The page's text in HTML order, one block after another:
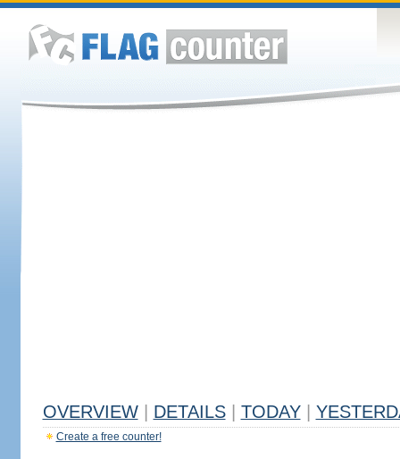
OVERVIEW DETAILS TODAY
Create a free counter!